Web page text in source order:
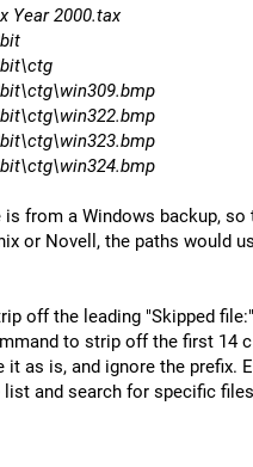
Year 2000.tax
from a Windows backup, so
or Novell, the paths would
off the leading "Skipped file:"
to strip off the first 14
as is, and ignore the prefix.
and search for specific